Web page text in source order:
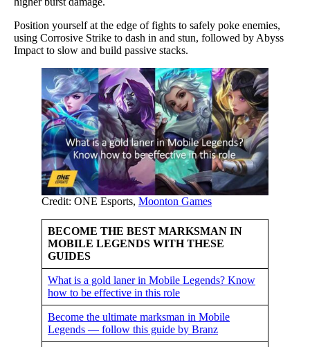
Position yourself at the edge of fights to safely poke enemies,
using Corrosive Strike to dash in and stun, followed by Abyss
Impact to slow and build passive stacks.
Credit: ONE Esports, Moonton Games
BECOME THE BEST MARKSMAN IN
MOBILE LEGENDS WITH THESE
GUIDES
What is a gold laner in Mobile Legends? Know
how to be effective in this role
Become the ultimate marksman in Mobile
Legends — follow this guide by Branz